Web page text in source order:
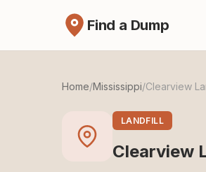
Find a Dump
Home/Mississippi/Clearview
LANDFILL
Clearview